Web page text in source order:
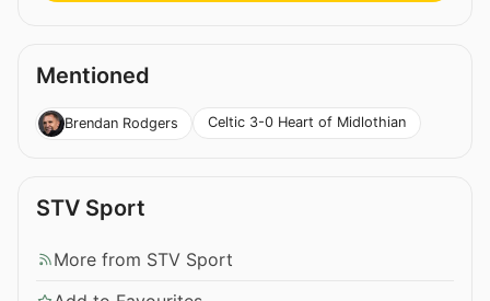
Mentioned
Brendan Rodgers Celtic 3-0 Heart of Midlothian
STV Sport
More from STV Sport